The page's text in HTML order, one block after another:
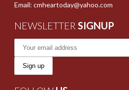
Email: cmheartoday@yahoo.com
NEWSLETTER SIGNUP